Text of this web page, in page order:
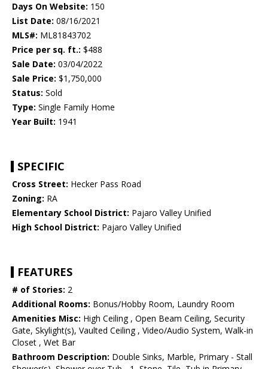
Days On Website: 150
List Date: 08/16/2021
MLS#: ML81843702
Price per sq. ft.: $488
Sale Date: 03/04/2022
Sale Price: $1,750,000
Status: Sold
Type: Single Family Home
Year Built: 1941
SPECIFIC
Cross Street: Hecker Pass Road
Zoning: RA
Elementary School District: Pajaro Valley Unified
High School District: Pajaro Valley Unified
FEATURES
# of Stories: 2
Additional Rooms: Bonus/Hobby Room, Laundry Room
Amenities Misc: High Ceiling , Open Beam Ceiling, Security
Gate, Skylight(s), Vaulted Ceiling , Video/Audio System, Walk-in
Closet , Wet Bar
Bathroom Description: Double Sinks, Marble, Primary - Stall